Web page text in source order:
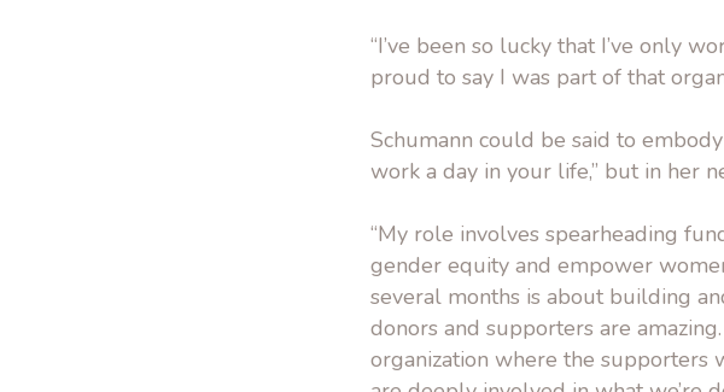
“I’ve been so lucky that I’ve only
proud to say I was part of that
Schumann could be said to
work a day in your life,” but in her
“My role involves spearheading
gender equity and empower
several months is about building
donors and supporters are
organization where the supporters